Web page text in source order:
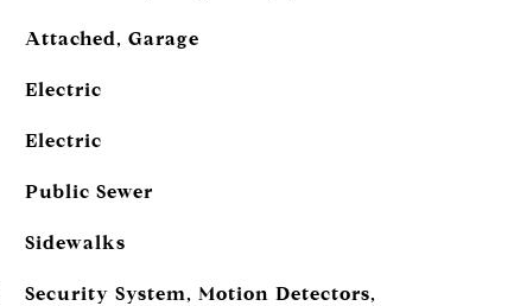
Attached, Garage
Electric
Electric
Public Sewer
Sidewalks
Security System, Motion Detectors,